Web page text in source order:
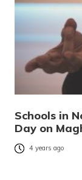
Schools in
Day on
4 years ago